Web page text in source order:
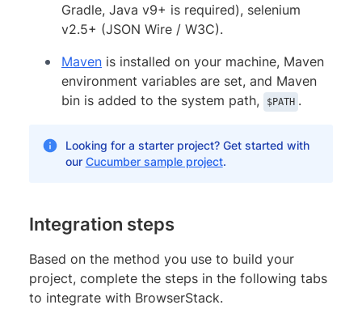
Gradle, Java v9+ is required), selenium
v2.5+ (JSON Wire / W3C).
Maven is installed on your machine, Maven
environment variables are set, and Maven
bin is added to the system path,
$PATH .
Looking for a starter project? Get started with
our Cucumber sample project.
Integration steps
Based on the method you use to build your
project, complete the steps in the following tabs
to integrate with BrowserStack.